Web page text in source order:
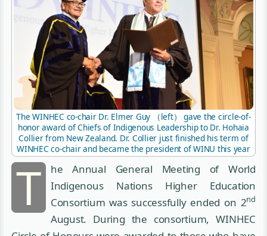
The WINHEC co-chair Dr. Elmer Guy （left） gave the circle-of-
honor award of Chiefs of Indigenous Leadership to Dr. Hohaia
Collier from New Zealand. Dr. Collier just finished his term of
WINHEC co-chair and became the president of WINU this year
T
he Annual General Meeting of World
Indigenous Nations Higher Education
Consortium was successfully ended on 2nd
August. During the consortium, WINHEC